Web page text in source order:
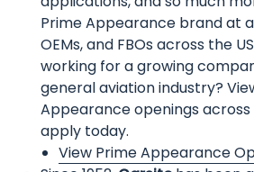
Prime Appearance brand at
OEMs, and FBOs across the
working for a growing
general aviation industry?
Appearance openings
apply today.
View Prime Appearance